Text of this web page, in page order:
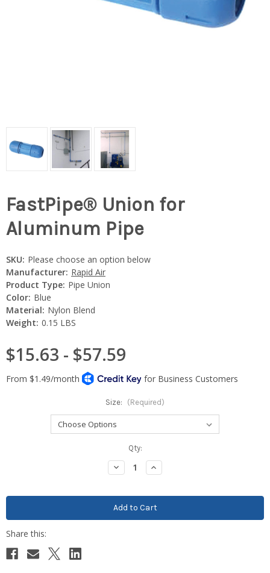
FastPipe® Union for
Aluminum Pipe
SKU: Please choose an option below
Manufacturer: Rapid Air
Product Type: Pipe Union
Color: Blue
Material: Nylon Blend
Weight: 0.15 LBS
$15.63 - $57.59
Size: (Required)
Qty:
Decrease
Quantity:
Increase
Quantity: